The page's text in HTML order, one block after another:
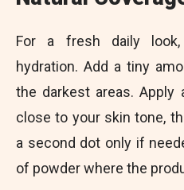
For a fresh daily
hydration. Add a tiny
the darkest areas.
close to your skin tone,
a second dot only if
of powder where the